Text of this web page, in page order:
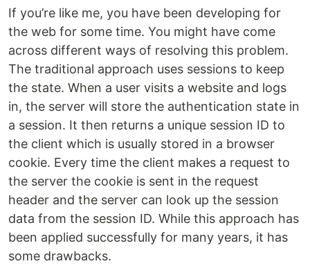
If you’re like me, you have been developing for
the web for some time. You might have come
across different ways of resolving this problem.
The traditional approach uses sessions to keep
the state. When a user visits a website and logs
in, the server will store the authentication state in
a session. It then returns a unique session ID to
the client which is usually stored in a browser
cookie. Every time the client makes a request to
the server the cookie is sent in the request
header and the server can look up the session
data from the session ID. While this approach has
been applied successfully for many years, it has
some drawbacks.